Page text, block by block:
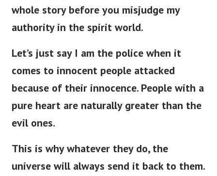
whole story before you misjudge my
authority in the spirit world.
Let’s just say I am the police when it
comes to innocent people attacked
because of their innocence. People with a
pure heart are naturally greater than the
evil ones.
This is why whatever they do, the
universe will always send it back to them.